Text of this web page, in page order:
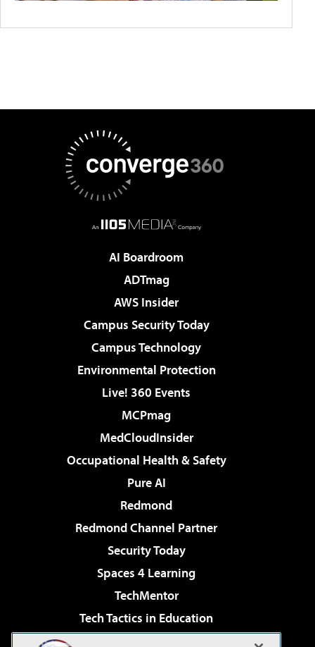
AI Boardroom
ADTmag
AWS Insider
Campus Security Today
Campus Technology
Environmental Protection
Live! 360 Events
MCPmag
MedCloudInsider
Occupational Health & Safety
Pure AI
Redmond
Redmond Channel Partner
Security Today
Spaces 4 Learning
TechMentor
Tech Tactics in Education